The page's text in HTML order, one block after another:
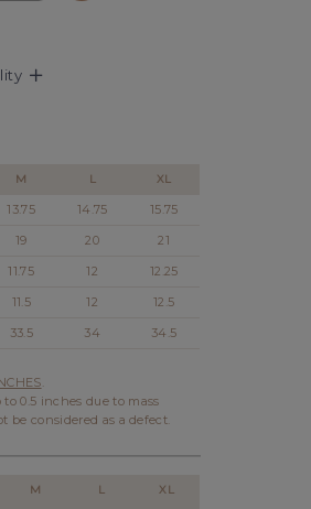
M L XL
13.75 14.75
15.75
19 20
21
11.75 12
12.25
11.5 12
12.5
33.5 34 34.5
.
0.5 inches due to mass
be considered as a defect.
M L XL